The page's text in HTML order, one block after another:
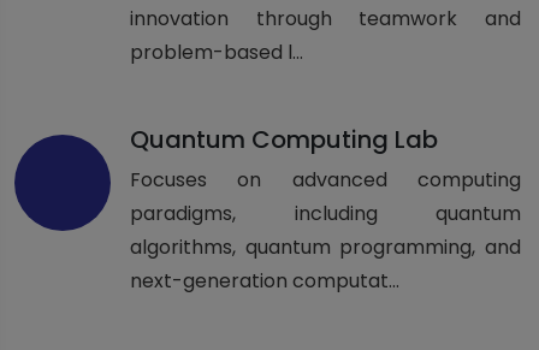
innovation through teamwork and
problem-based l...
Quantum Computing Lab
Focuses on advanced computing
paradigms, including quantum
algorithms, quantum programming, and
next-generation computat...